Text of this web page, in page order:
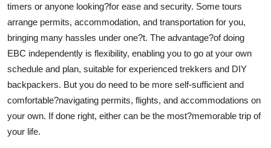
timers or anyone looking?for ease and security. Some tours
arrange permits, accommodation, and transportation for you,
bringing many hassles under one?t. The advantage?of doing
EBC independently is flexibility, enabling you to go at your own
schedule and plan, suitable for experienced trekkers and DIY
backpackers. But you do need to be more self-sufficient and
comfortable?navigating permits, flights, and accommodations on
your own. If done right, either can be the most?memorable trip of
your life.